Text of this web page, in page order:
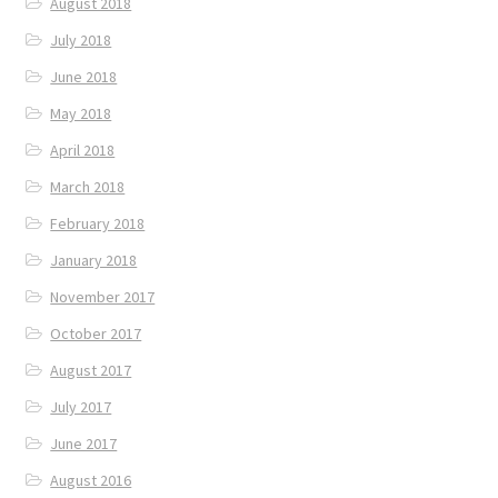
July 2018
June 2018
May 2018
April 2018
March 2018
February 2018
January 2018
November 2017
October 2017
August 2017
July 2017
June 2017
August 2016